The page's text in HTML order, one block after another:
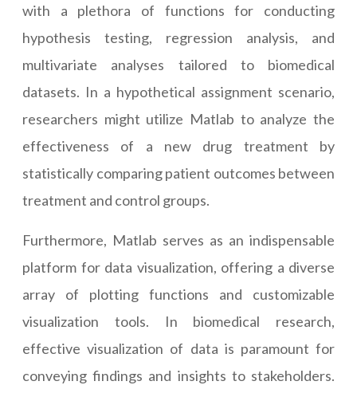
with a plethora of functions for conducting
hypothesis testing, regression analysis, and
multivariate analyses tailored to biomedical
datasets. In a hypothetical assignment scenario,
researchers might utilize Matlab to analyze the
effectiveness of a new drug treatment by
statistically comparing patient outcomes between
treatment and control groups.
Furthermore, Matlab serves as an indispensable
platform for data visualization, offering a diverse
array of plotting functions and customizable
visualization tools. In biomedical research,
effective visualization of data is paramount for
conveying findings and insights to stakeholders.